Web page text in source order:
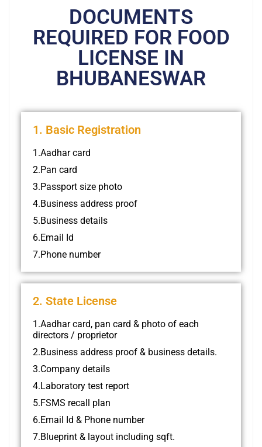
DOCUMENTS
REQUIRED FOR FOOD
LICENSE IN
BHUBANESWAR
1. Basic Registration
1.Aadhar card
2.Pan card
3.Passport size photo
4.Business address proof
5.Business details
6.Email Id
7.Phone number
2. State License
1.Aadhar card, pan card & photo of each
directors / proprietor
2.Business address proof & business details.
3.Company details
4.Laboratory test report
5.FSMS recall plan
6.Email Id & Phone number
7.Blueprint & layout including sqft.